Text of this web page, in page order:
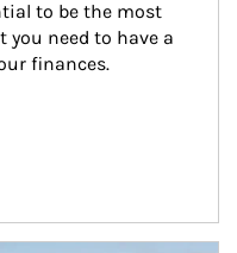
to be the most
need to have a
finances.